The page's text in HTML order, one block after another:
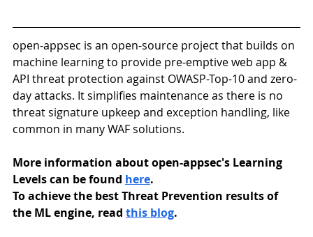
open-appsec is an open-source project that builds on
machine learning to provide pre-emptive web app &
API threat protection against OWASP-Top-10 and zero-
day attacks. It simplifies maintenance as there is no
threat signature upkeep and exception handling, like
common in many WAF solutions.
More information about open-appsec's Learning
Levels can be found here.
To achieve the best Threat Prevention results of
the ML engine, read this blog.